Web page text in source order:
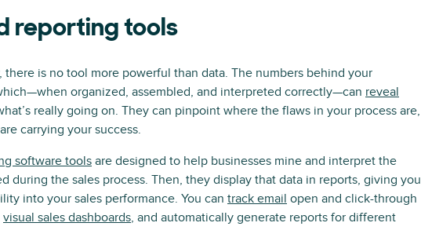
reporting tools
there is no tool more powerful than data. The numbers behind your
organized, assembled, and interpreted correctly—can reveal
really going on. They can pinpoint where the flaws in your process are,
carrying your success.
software tools are designed to help businesses mine and interpret the
during the sales process. Then, they display that data in reports, giving you
into your sales performance. You can track email open and click-through
visual sales dashboards, and automatically generate reports for different